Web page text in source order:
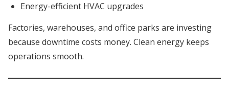
Energy-efficient HVAC upgrades
Factories, warehouses, and office parks are investing
because downtime costs money. Clean energy keeps
operations smooth.